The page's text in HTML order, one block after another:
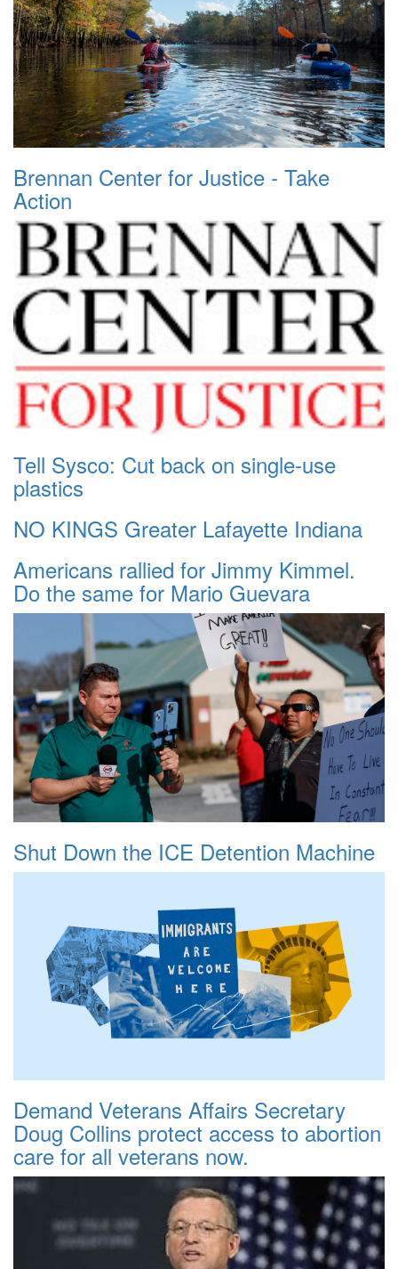
Brennan Center for Justice - Take
Action
Tell Sysco: Cut back on single-use
plastics
NO KINGS Greater Lafayette Indiana
Americans rallied for Jimmy Kimmel.
Do the same for Mario Guevara
Shut Down the ICE Detention Machine
Demand Veterans Affairs Secretary
Doug Collins protect access to abortion
care for all veterans now.